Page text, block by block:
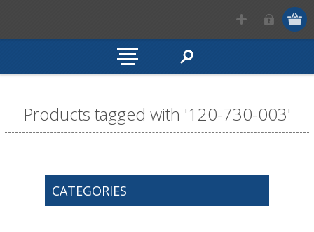
Products tagged with '120-730-003'
CATEGORIES